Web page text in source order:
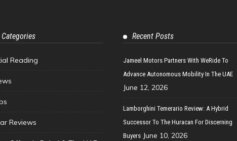
Categories
Reading
Reviews
Recent Posts
Jameel Motors Partners With WeRide To
Advance Autonomous Mobility In The UAE
June 12, 2026
Lamborghini Temerario Review: A Hybrid
Successor To The Huracan For Discerning
Buyers June 10, 2026